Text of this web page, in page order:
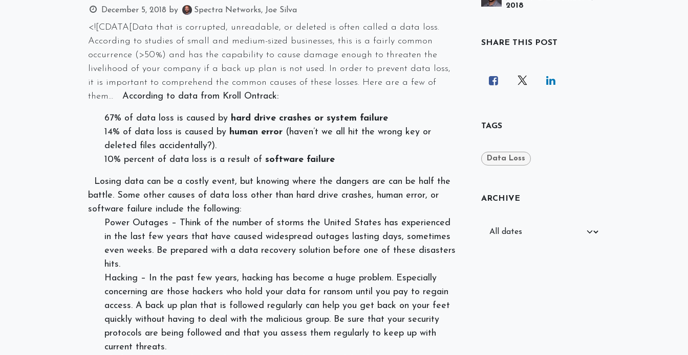
December 5, 2018 by Spectra Networks, Joe Silva
<![CDATA[Data that is corrupted, unreadable, or deleted is often called a data loss.
According to studies of small and medium-sized businesses, this is a fairly common
occurrence (>50%) and has the capability to cause damage enough to threaten the
livelihood of your company if a back up plan is not used. In order to prevent data loss,
it is important to comprehend the common causes of these losses. Here are a few of
them… According to data from Kroll Ontrack:
67% of data loss is caused by hard drive crashes or system failure
14% of data loss is caused by human error (haven’t we all hit the wrong key or
deleted files accidentally?).
10% percent of data loss is a result of software failure
Losing data can be a costly event, but knowing where the dangers are can be half the
battle. Some other causes of data loss other than hard drive crashes, human error, or
software failure include the following:
Power Outages – Think of the number of storms the United States has experienced
in the last few years that have caused widespread outages lasting days, sometimes
even weeks. Be prepared with a data recovery solution before one of these disasters
hits.
Hacking – In the past few years, hacking has become a huge problem. Especially
concerning are those hackers who hold your data for ransom until you pay to regain
access. A back up plan that is followed regularly can help you get back on your feet
quickly without having to deal with the malicious group. Be sure that your security
protocols are being followed and that you assess them regularly to keep up with
current threats.
2018
SHARE THIS POST
TAGS
Data Loss
ARCHIVE